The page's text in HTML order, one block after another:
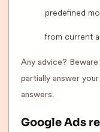
predefined
from current
Any advice?
partially answer
answers.
Google Ads